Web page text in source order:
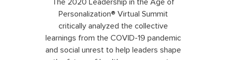
Personalization® Virtual Summit
critically analyzed the collective
learnings from the COVID-19 pandemic
and social unrest to help leaders shape